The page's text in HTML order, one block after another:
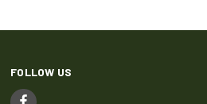
FOLLOW US